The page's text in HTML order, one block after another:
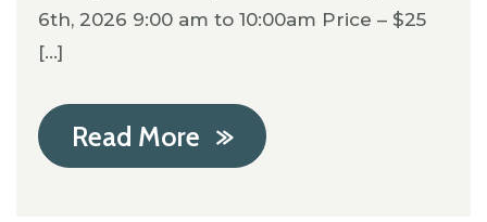
6th, 2026 9:00 am to 10:00am Price – $25
[...]
Read More